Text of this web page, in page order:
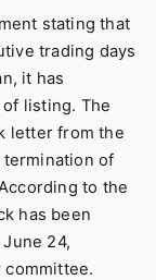
stating that
trading days
it has
listing. The
letter from the
termination of
to the
has been
24,